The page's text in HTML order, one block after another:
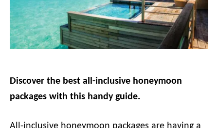
Discover the best all-inclusive honeymoon
packages with this handy guide.
All-inclusive honeymoon packages are having a